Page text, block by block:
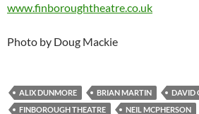
www.finboroughtheatre.co.uk
Photo by Doug Mackie
ALIX DUNMORE BRIAN MARTIN
DAVID
FINBOROUGH THEATRE
NEIL MCPHERSON